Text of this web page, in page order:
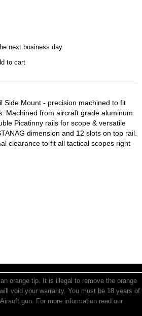
next business day
Side Mount - precision machined to fit
Machined from aircraft grade aluminum
Picatinny rails for scope & versatile
dimension and 12 slots on top rail.
clearance to fit all tactical scopes right
orange tip. It is illegal to remove the orange
void your warranty. You must be 18 years of
gun. For more information read our